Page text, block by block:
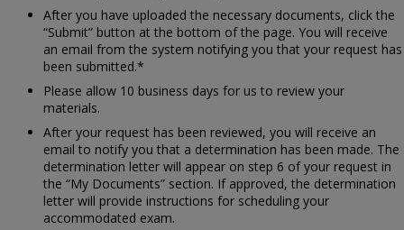
After you have uploaded the necessary documents, click the
“Submit” button at the bottom of the page. You will receive
an email from the system notifying you that your request has
been submitted.*
Please allow 10 business days for us to review your
materials.
After your request has been reviewed, you will receive an
email to notify you that a determination has been made. The
determination letter will appear on step 6 of your request in
the “My Documents” section. If approved, the determination
letter will provide instructions for scheduling your
accommodated exam.